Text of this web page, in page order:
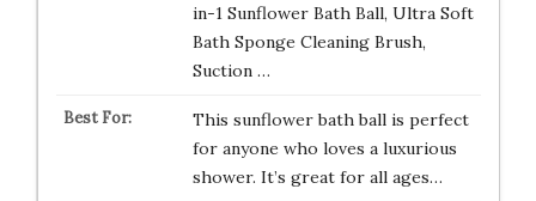
in-1 Sunflower Bath Ball, Ultra Soft
Bath Sponge Cleaning Brush,
Suction …
This sunflower bath ball is perfect
for anyone who loves a luxurious
shower. It’s great for all ages…